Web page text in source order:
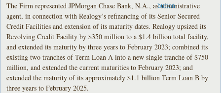
The Firm represented JPMorgan Chase Bank, N.A., as administrative
agent, in connection with Realogy’s refinancing of its Senior Secured
Credit Facilities and extension of its maturity dates. Realogy upsized its
Revolving Credit Facility by $350 million to a $1.4 billion total facility,
and extended its maturity by three years to February 2023; combined its
existing two tranches of Term Loan A into a new single tranche of $750
million, and extended the current maturities to February 2023; and
extended the maturity of its approximately $1.1 billion Term Loan B by
three years to February 2025.